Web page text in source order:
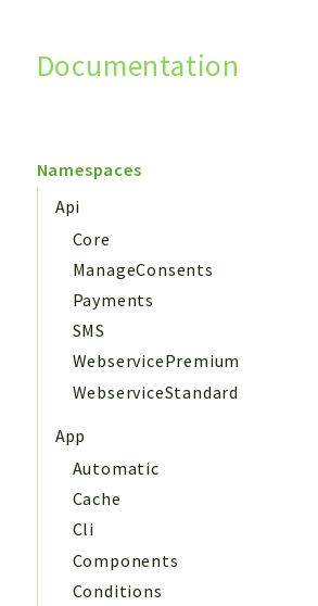
Documentation
Namespaces
Api
Core
ManageConsents
Payments
SMS
WebservicePremium
WebserviceStandard
App
Automatic
Cache
Cli
Components
Conditions